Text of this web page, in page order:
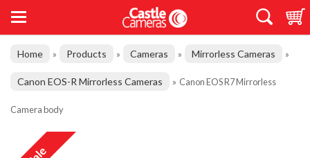
Home » Products » Cameras » Mirrorless Cameras »
Canon EOS-R Mirrorless Cameras » Canon EOS R7 Mirrorless
Camera body